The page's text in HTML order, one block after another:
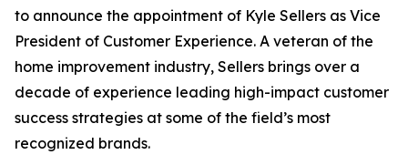
to announce the appointment of Kyle Sellers as Vice
President of Customer Experience. A veteran of the
home improvement industry, Sellers brings over a
decade of experience leading high-impact customer
success strategies at some of the field’s most
recognized brands.